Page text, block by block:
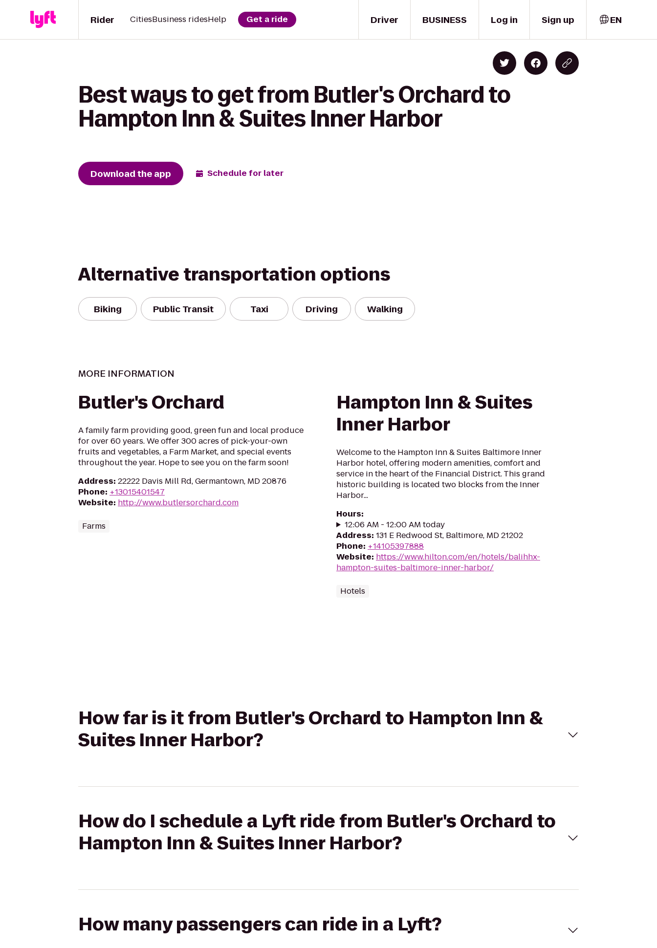
Driver
Rider CitiesBusiness ridesHelp Get a ride BUSINESS Log in Sign up EN
Best ways to get from Butler's Orchard to
Hampton Inn & Suites Inner Harbor
Download the app Schedule for later
Alternative transportation options
Biking Public Transit Taxi Driving Walking
MORE INFORMATION
Butler's Orchard
A family farm providing good, green fun and local produce
for over 60 years. We offer 300 acres of pick-your-own
fruits and vegetables, a Farm Market, and special events
throughout the year. Hope to see you on the farm soon!
Address: 22222 Davis Mill Rd, Germantown, MD 20876
Phone: +13015401547
Website: http://www.butlersorchard.com
Farms
Hampton Inn & Suites
Inner Harbor
Welcome to the Hampton Inn & Suites Baltimore Inner
Harbor hotel, offering modern amenities, comfort and
service in the heart of the Financial District. This grand
historic building is located two blocks from the Inner
Harbor...
Hours:
12:06 AM - 12:00 AM today
Address: 131 E Redwood St, Baltimore, MD 21202
Phone: +14105397888
Website: https://www.hilton.com/en/hotels/balihhx-
hampton-suites-baltimore-inner-harbor/
Hotels
How far is it from Butler's Orchard to Hampton Inn &
Suites Inner Harbor?
How do I schedule a Lyft ride from Butler's Orchard to
Hampton Inn & Suites Inner Harbor?
How many passengers can ride in a Lyft?